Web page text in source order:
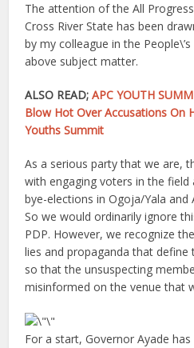
The attention of the All
Cross River State has been
by my colleague in the
above subject matter.
ALSO READ;APC YOUTH
Blow Hot Over Accusations On
Youths Summit
As a serious party that we are,
with engaging voters in the
bye-elections in Ogoja/Yala and
So we would ordinarily ignore
PDP. However, we recognize
lies and propaganda that define
so that the unsuspecting
misinformed on the venue that
For a start, Governor Ayade